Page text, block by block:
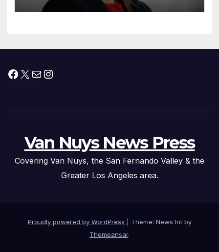
Facebook
X MailInstagram
Van Nuys News Press
Covering Van Nuys, the San Fernando Valley & the
Greater Los Angeles area.
Proudly powered by WordPress
Theme: News Int by
Themeansar.